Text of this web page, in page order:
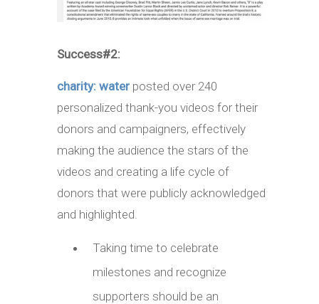
Success#2:
charity: water posted over 240
personalized thank-you videos for their
donors and campaigners, effectively
making the audience the stars of the
videos and creating a life cycle of
donors that were publicly acknowledged
and highlighted.
Taking time to celebrate
milestones and recognize
supporters should be an